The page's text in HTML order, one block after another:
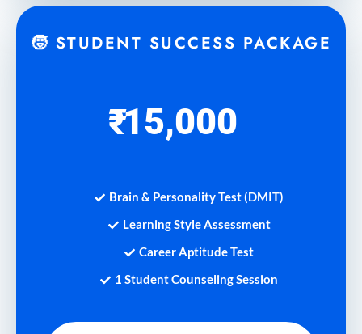
🧒 STUDENT SUCCESS PACKAGE
₹15,000
Brain & Personality Test (DMIT)
Learning Style Assessment
Career Aptitude Test
1 Student Counseling Session